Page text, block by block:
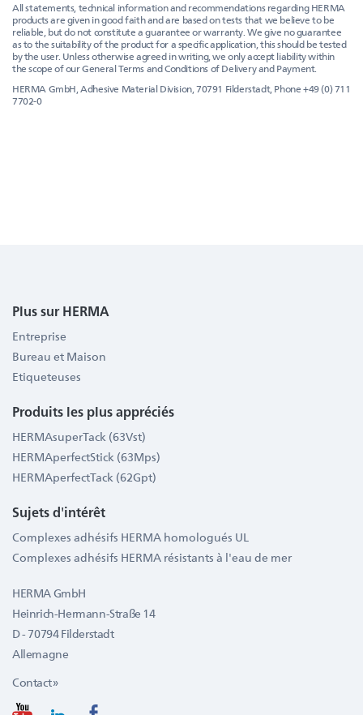
All statements, technical information and recommendations regarding HERMA
products are given in good faith and are based on tests that we believe to be
reliable, but do not constitute a guarantee or warranty. We give no guarantee
as to the suitability of the product for a specific application, this should be tested
by the user. Unless otherwise agreed in writing, we only accept liability within
the scope of our General Terms and Conditions of Delivery and Payment.
HERMA GmbH, Adhesive Material Division, 70791 Filderstadt, Phone +49 (0) 711
7702-0
Plus sur HERMA
Entreprise
Bureau et Maison
Etiqueteuses
Produits les plus appréciés
HERMAsuperTack (63Vst)
HERMAperfectStick (63Mps)
HERMAperfectTack (62Gpt)
Sujets d'intérêt
Complexes adhésifs HERMA homologués UL
Complexes adhésifs HERMA résistants à l'eau de mer
HERMA GmbH
Heinrich-Hermann-Straße 14
D - 70794 Filderstadt
Allemagne
Contact »